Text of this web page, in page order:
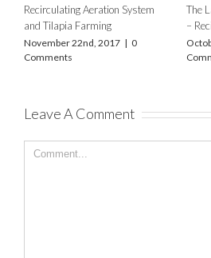
Recirculating Aeration System
and Tilapia Farming
November 22nd, 2017 | 0
Comments
The
–
Leave A Comment